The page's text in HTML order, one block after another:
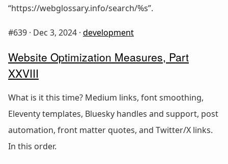
“https://webglossary.info/search/%s”.
#639 · Dec 3, 2024 · development
Website Optimization Measures, Part
XXVIII
What is it this time? Medium links, font smoothing,
Eleventy templates, Bluesky handles and support, post
automation, front matter quotes, and Twitter/X links.
In this order.